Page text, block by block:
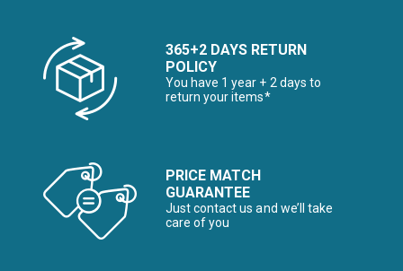
365+2 DAYS RETURN
POLICY
You have 1 year + 2 days to
return your items*
PRICE MATCH
GUARANTEE
Just contact us and we’ll take
care of you